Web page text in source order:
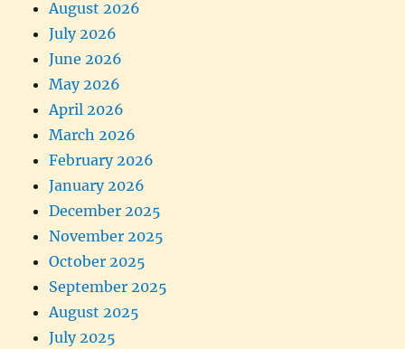
August 2026
July 2026
June 2026
May 2026
April 2026
March 2026
February 2026
January 2026
December 2025
November 2025
October 2025
September 2025
August 2025
July 2025